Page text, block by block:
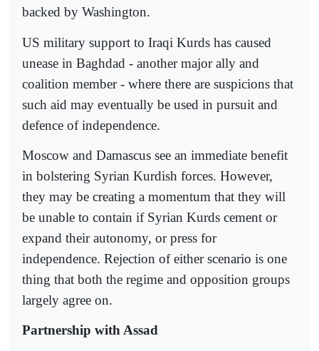
backed by Washington.
US military support to Iraqi Kurds has caused
unease in Baghdad - another major ally and
coalition member - where there are suspicions that
such aid may eventually be used in pursuit and
defence of independence.
Moscow and Damascus see an immediate benefit
in bolstering Syrian Kurdish forces. However,
they may be creating a momentum that they will
be unable to contain if Syrian Kurds cement or
expand their autonomy, or press for
independence. Rejection of either scenario is one
thing that both the regime and opposition groups
largely agree on.
Partnership with Assad